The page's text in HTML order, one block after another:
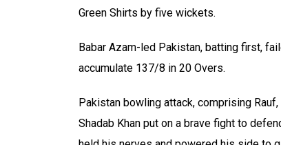
Green Shirts by five wickets.
Babar Azam-led Pakistan, batting first,
accumulate 137/8 in 20 Overs.
Pakistan bowling attack, comprising
Shadab Khan put on a brave fight to